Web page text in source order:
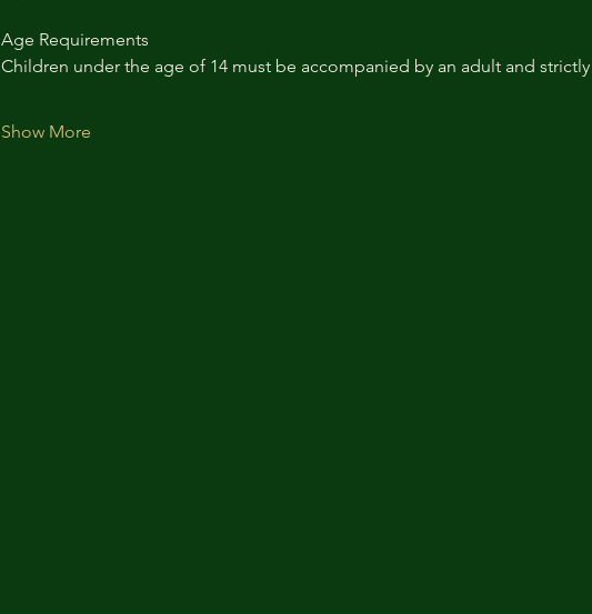
Age Requirements
Children under the age of 14 must be accompanied by an adult and
Show More